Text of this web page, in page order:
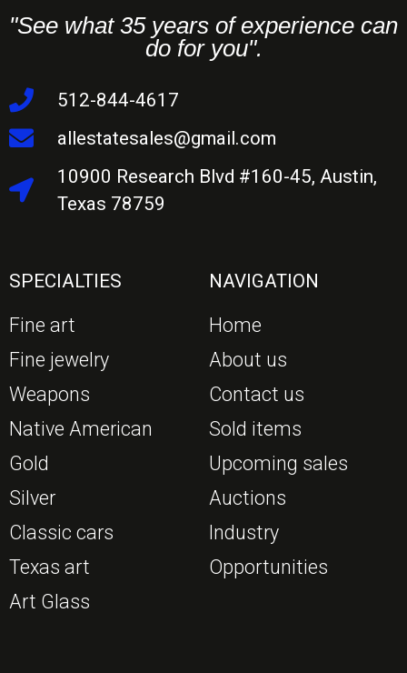
"See what 35 years of experience can
do for you".
512-844-4617
allestatesales@gmail.com
10900 Research Blvd #160-45, Austin,
Texas 78759
SPECIALTIES
Fine art
Fine jewelry
Weapons
Native American
Gold
Silver
Classic cars
Texas art
Art Glass
NAVIGATION
Home
About us
Contact us
Sold items
Upcoming sales
Auctions
Industry
Opportunities